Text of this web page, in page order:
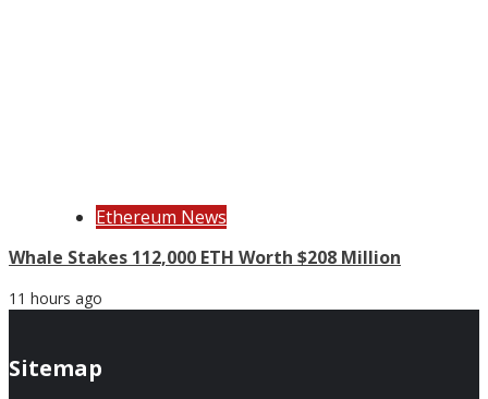
Ethereum News
Whale Stakes 112,000 ETH Worth $208 Million
11 hours ago
Sitemap